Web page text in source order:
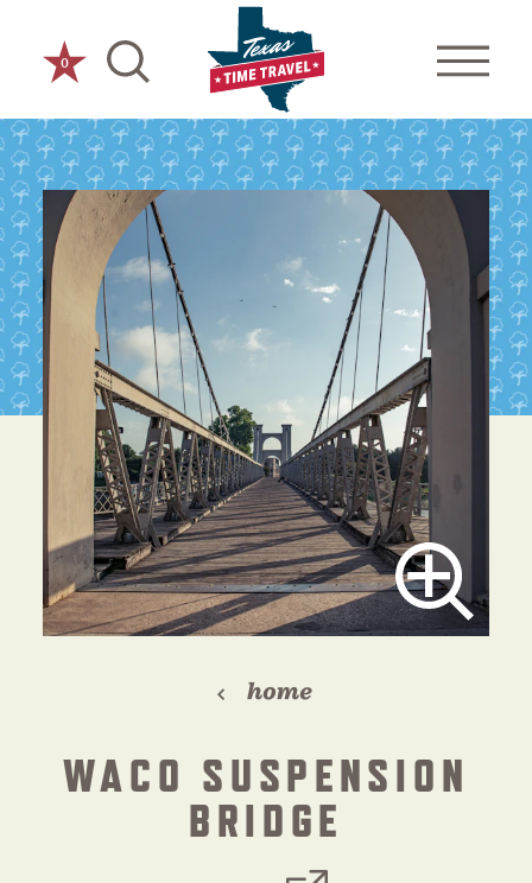
Skip to content
0
home
WACO SUSPENSION
BRIDGE